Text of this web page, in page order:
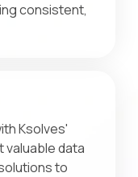
consistent,
Ksolves'
data
to